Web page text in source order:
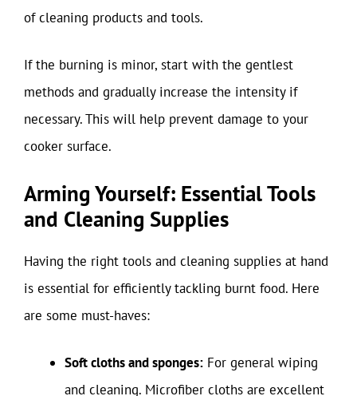
of cleaning products and tools.
If the burning is minor, start with the gentlest
methods and gradually increase the intensity if
necessary. This will help prevent damage to your
cooker surface.
Arming Yourself: Essential Tools
and Cleaning Supplies
Having the right tools and cleaning supplies at hand
is essential for efficiently tackling burnt food. Here
are some must-haves:
Soft cloths and sponges: For general wiping
and cleaning. Microfiber cloths are excellent